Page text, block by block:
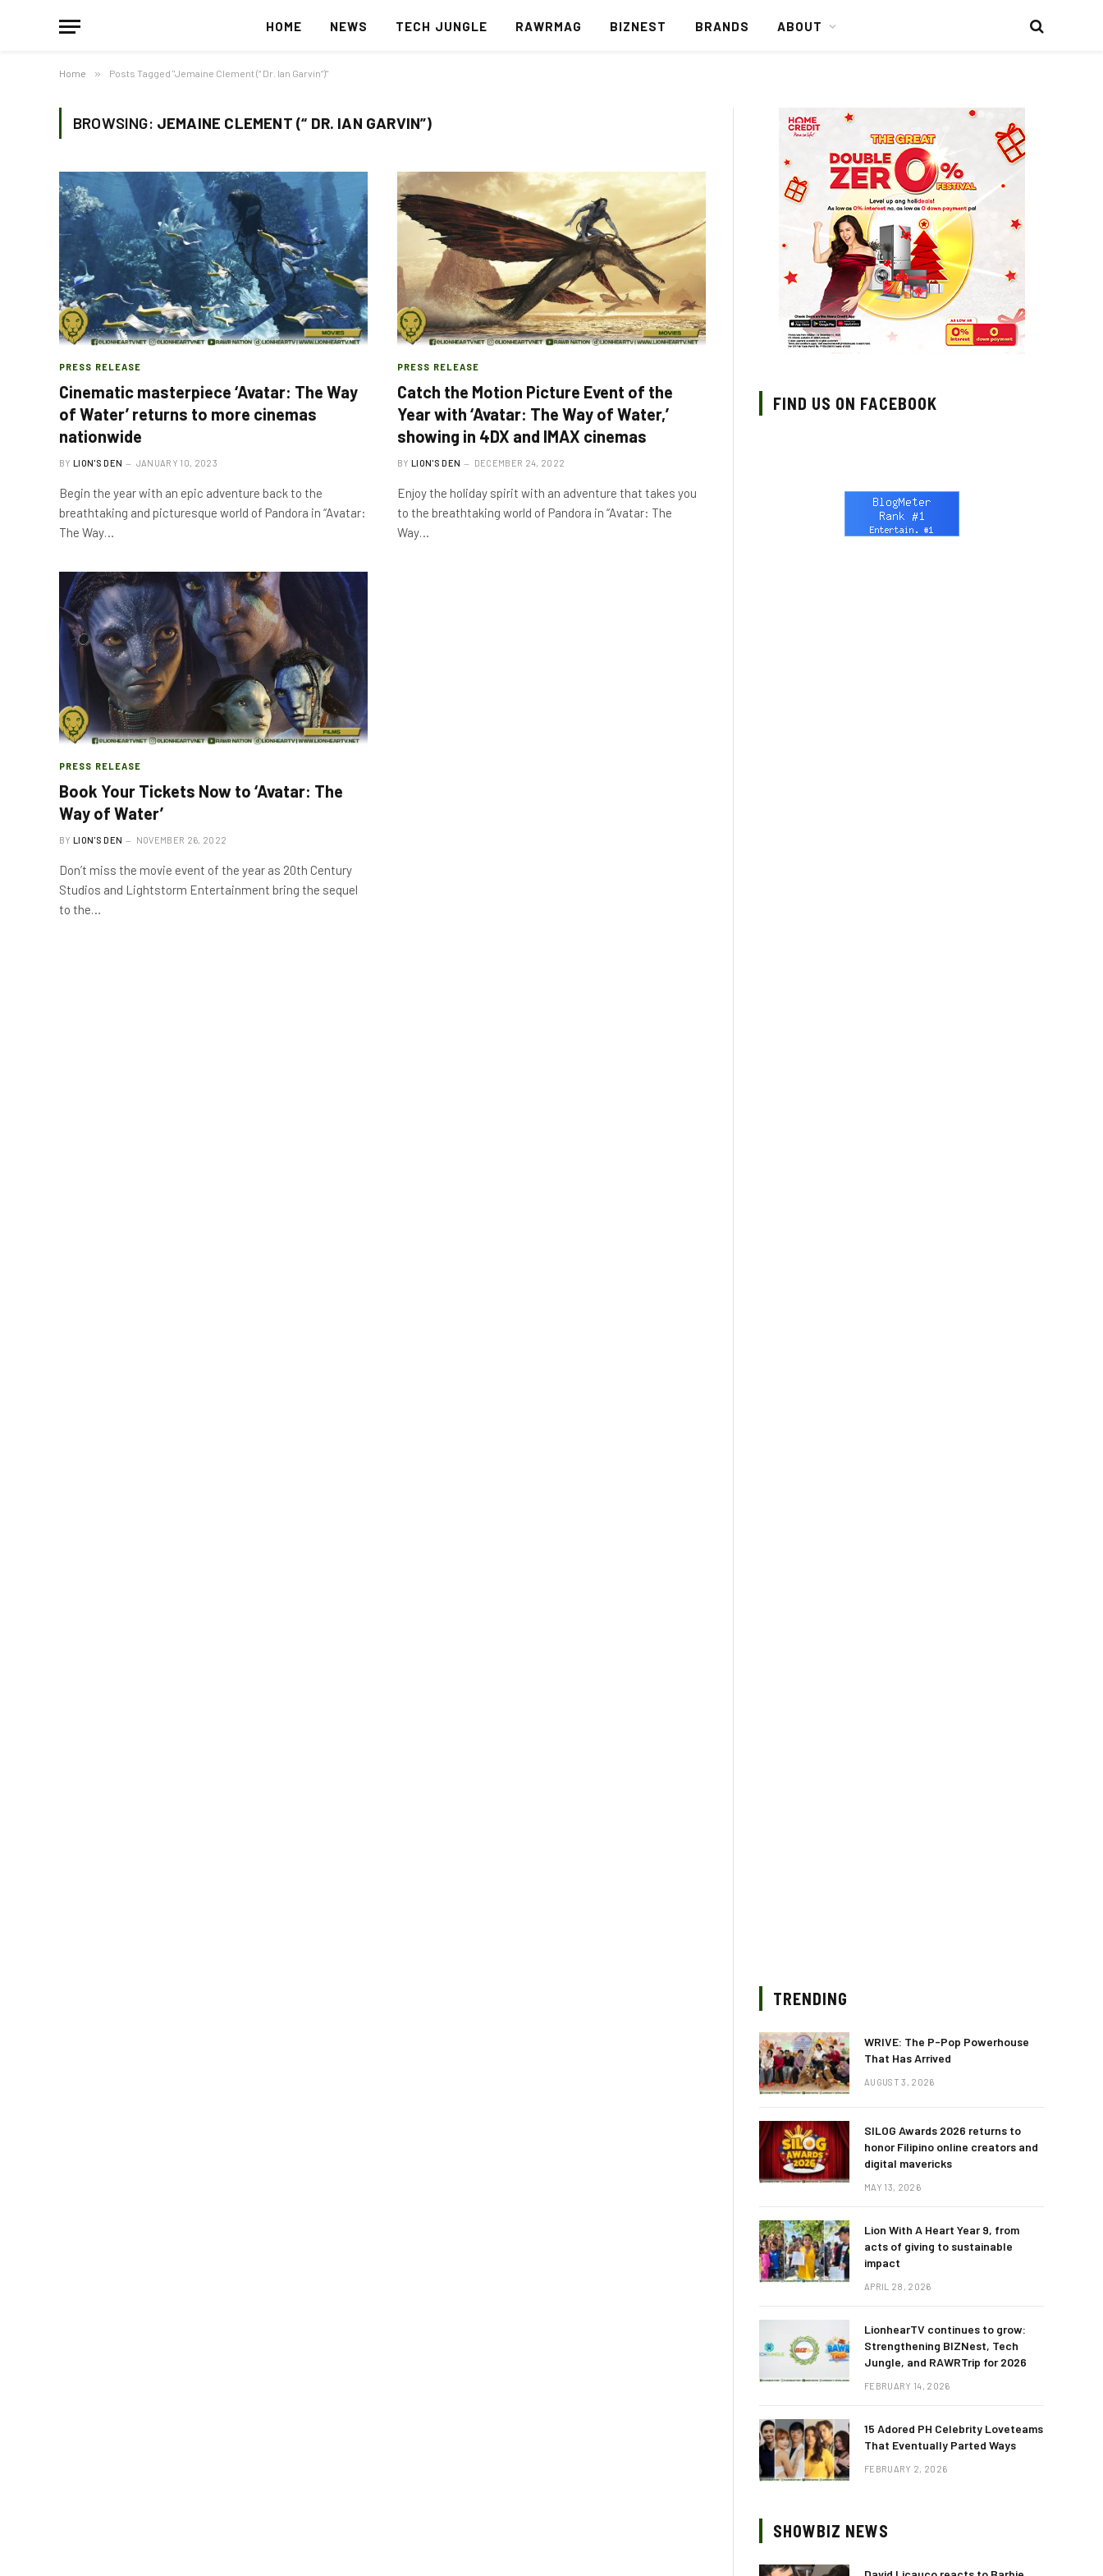
HOME NEWS TECH JUNGLE RAWRMAG BIZNEST BRANDS ABOUT
Home » Posts Tagged "Jemaine Clement (“ Dr. Ian Garvin”)"
BROWSING: JEMAINE CLEMENT (“ DR. IAN GARVIN”)
PRESS RELEASE
Cinematic masterpiece ‘Avatar: The Way
of Water’ returns to more cinemas
nationwide
BY LION'S DEN JANUARY 10, 2023
Begin the year with an epic adventure back to the
breathtaking and picturesque world of Pandora in “Avatar:
The Way…
PRESS RELEASE
Catch the Motion Picture Event of the
Year with ‘Avatar: The Way of Water,’
showing in 4DX and IMAX cinemas
BY LION'S DEN DECEMBER 24, 2022
Enjoy the holiday spirit with an adventure that takes you
to the breathtaking world of Pandora in “Avatar: The
Way…
PRESS RELEASE
Book Your Tickets Now to ‘Avatar: The
Way of Water’
BY LION'S DEN NOVEMBER 26, 2022
Don’t miss the movie event of the year as 20th Century
Studios and Lightstorm Entertainment bring the sequel
to the…
FIND US ON FACEBOOK
TRENDING
WRIVE: The P-Pop Powerhouse
That Has Arrived
AUGUST 3, 2026
SILOG Awards 2026 returns to
honor Filipino online creators and
digital mavericks
MAY 13, 2026
Lion With A Heart Year 9, from
acts of giving to sustainable
impact
APRIL 28, 2026
LionhearTV continues to grow:
Strengthening BIZNest, Tech
Jungle, and RAWRTrip for 2026
FEBRUARY 14, 2026
15 Adored PH Celebrity Loveteams
That Eventually Parted Ways
FEBRUARY 2, 2026
SHOWBIZ NEWS